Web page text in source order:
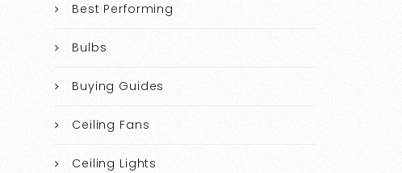
Best Performing
Bulbs
Buying Guides
Ceiling Fans
Ceiling Lights